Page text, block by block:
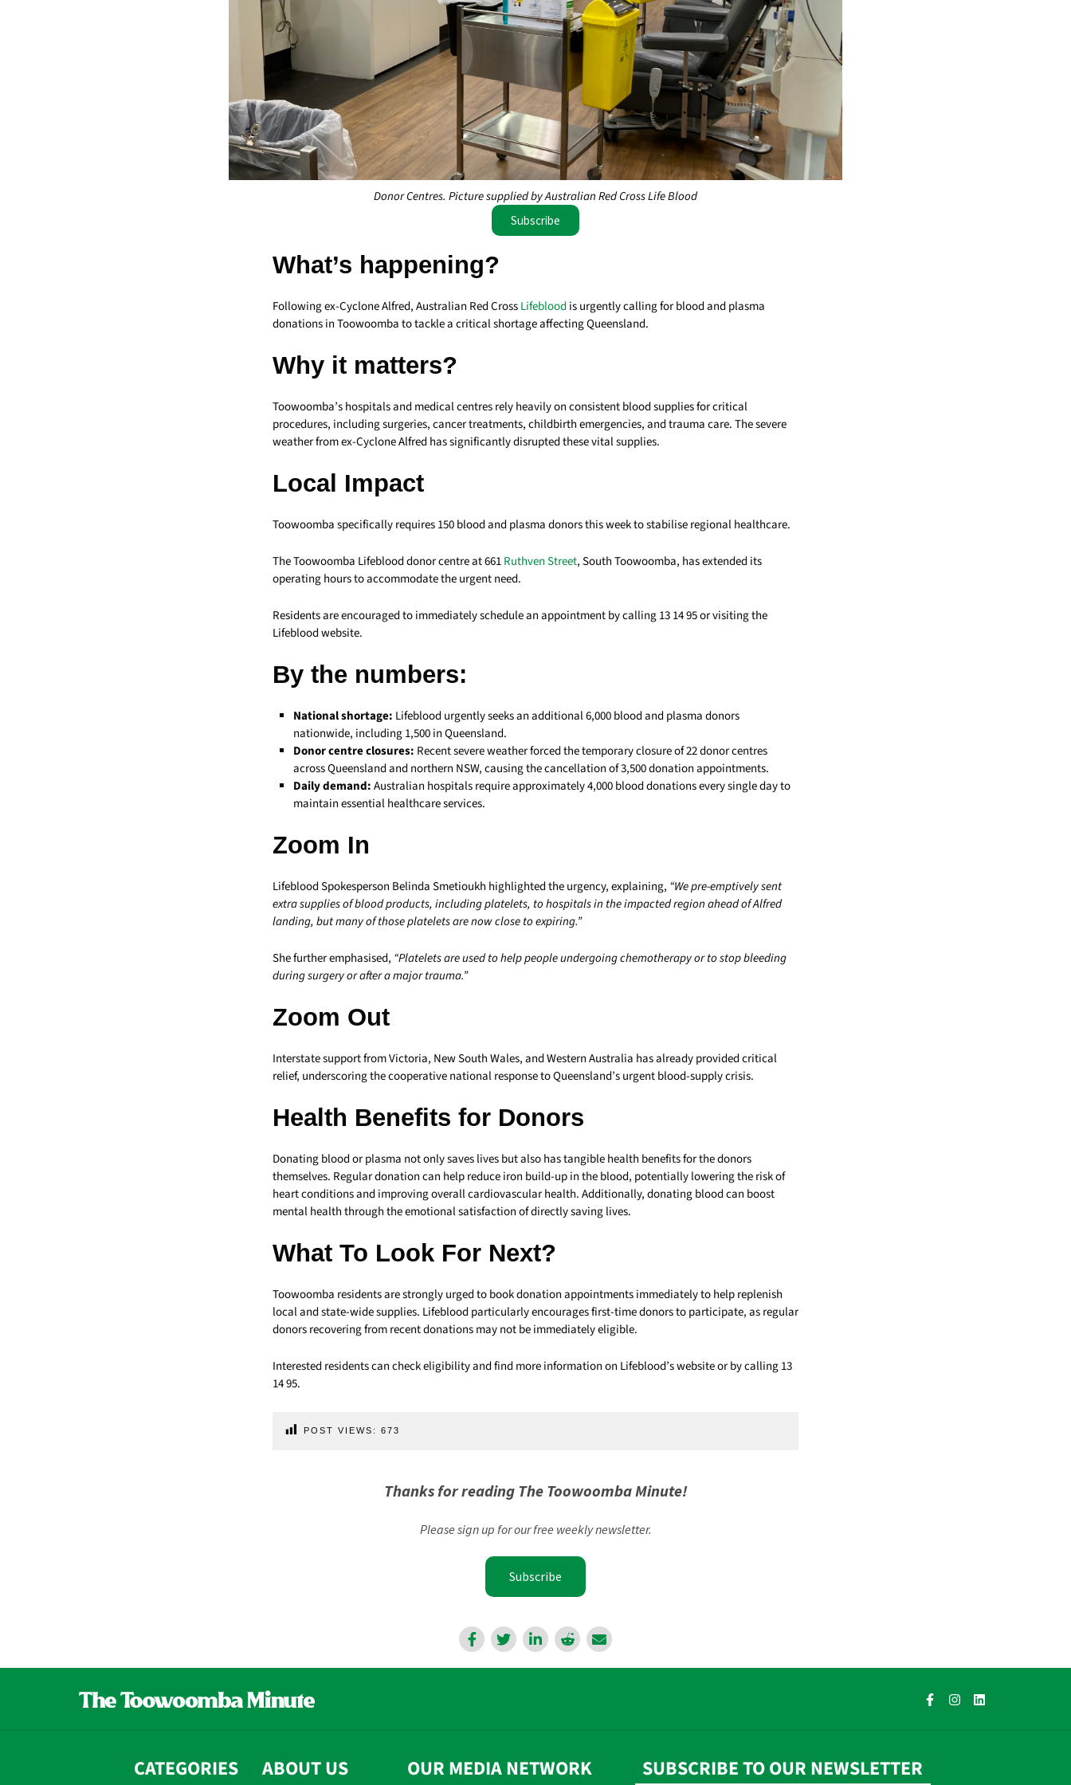
Donor Centres. Picture supplied by Australian Red Cross Life Blood
Subscribe
What’s happening?
Following ex-Cyclone Alfred, Australian Red CrossLifebloodis urgently calling for blood and plasma
donations in Toowoomba to tackle a critical shortage affecting Queensland.
Why it matters?
Toowoomba’s hospitals and medical centres rely heavily on consistent blood supplies for critical
procedures, including surgeries, cancer treatments, childbirth emergencies, and trauma care. The severe
weather from ex-Cyclone Alfred has significantly disrupted these vital supplies.
Local Impact
Toowoomba specifically requires 150 blood and plasma donors this week to stabilise regional healthcare.
The Toowoomba Lifeblood donor centre at 661Ruthven Street, South Toowoomba, has extended its
operating hours to accommodate the urgent need.
Residents are encouraged to immediately schedule an appointment by calling 13 14 95 or visiting the
Lifeblood website.
By the numbers:
National shortage: Lifeblood urgently seeks an additional 6,000 blood and plasma donors
nationwide, including 1,500 in Queensland.
Donor centre closures: Recent severe weather forced the temporary closure of 22 donor centres
across Queensland and northern NSW, causing the cancellation of 3,500 donation appointments.
Daily demand:Australian hospitals require approximately 4,000 blood donations every single day to
maintain essential healthcare services.
Zoom In
Lifeblood Spokesperson Belinda Smetioukh highlighted the urgency, explaining, “We pre-emptively sent
extra supplies of blood products, including platelets, to hospitals in the impacted region ahead of Alfred
landing, but many of those platelets are now close to expiring.”
She further emphasised, “Platelets are used to help people undergoing chemotherapy or to stop bleeding
during surgery or after a major trauma.”
Zoom Out
Interstate support from Victoria, New South Wales, and Western Australia has already provided critical
relief, underscoring the cooperative national response to Queensland’s urgent blood-supply crisis.
Health Benefits for Donors
Donating blood or plasma not only saves lives but also has tangible health benefits for the donors
themselves. Regular donation can help reduce iron build-up in the blood, potentially lowering the risk of
heart conditions and improving overall cardiovascular health. Additionally, donating blood can boost
mental health through the emotional satisfaction of directly saving lives.
What To Look For Next?
Toowoomba residents are strongly urged to book donation appointments immediately to help replenish
local and state-wide supplies. Lifeblood particularly encourages first-time donors to participate, as regular
donors recovering from recent donations may not be immediately eligible.
Interested residents can check eligibility and find more information on Lifeblood’s website or by calling 13
14 95.
POST VIEWS: 673
Thanks for reading The Toowoomba Minute!
Please sign up for our free weekly newsletter.
Subscribe
CATEGORIES ABOUT US OUR MEDIA NETWORK SUBSCRIBE TO OUR NEWSLETTER